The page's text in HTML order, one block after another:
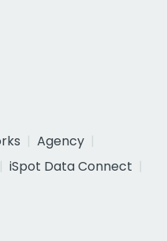
Agency
iSpot Data Connect